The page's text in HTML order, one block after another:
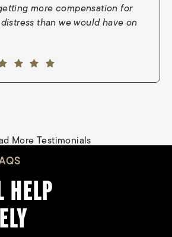
more compensation for
than we would have on
More Testimonials
HELP